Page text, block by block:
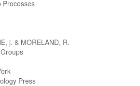
Processes
j. & MORELAND, R.
Press